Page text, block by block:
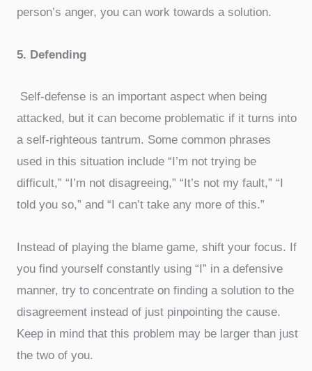
person’s anger, you can work towards a solution.
5. Defending
Self-defense is an important aspect when being
attacked, but it can become problematic if it turns into
a self-righteous tantrum. Some common phrases
used in this situation include “I’m not trying be
difficult,” “I’m not disagreeing,” “It’s not my fault,” “I
told you so,” and “I can’t take any more of this.”
Instead of playing the blame game, shift your focus. If
you find yourself constantly using “I” in a defensive
manner, try to concentrate on finding a solution to the
disagreement instead of just pinpointing the cause.
Keep in mind that this problem may be larger than just
the two of you.